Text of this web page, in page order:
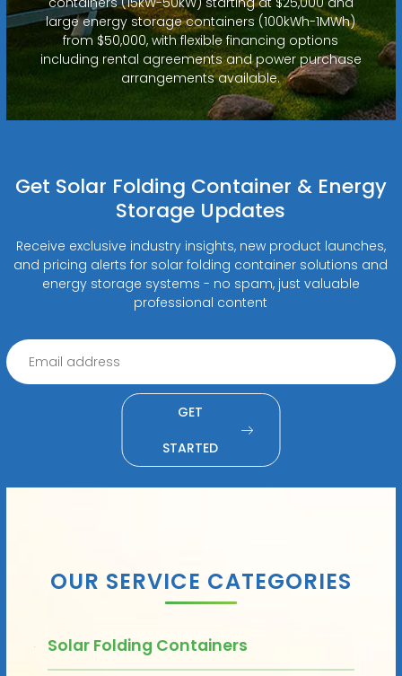
large energy storage containers (100kWh-1MWh)
from $50,000, with flexible financing options
including rental agreements and power purchase
arrangements available.
Get Solar Folding Container & Energy
Storage Updates
Receive exclusive industry insights, new product launches,
and pricing alerts for solar folding container solutions and
energy storage systems - no spam, just valuable
professional content
GET
STARTED
OUR SERVICE CATEGORIES
Solar Folding Containers